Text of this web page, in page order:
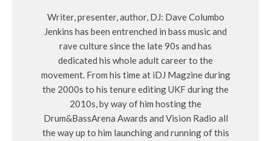
Writer, presenter, author, DJ: Dave Columbo
Jenkins has been entrenched in bass music and
rave culture since the late 90s and has
dedicated his whole adult career to the
movement. From his time at iDJ Magzine during
the 2000s to his tenure editing UKF during the
2010s, by way of him hosting the
Drum&BassArena Awards and Vision Radio all
the way up to him launching and running of this